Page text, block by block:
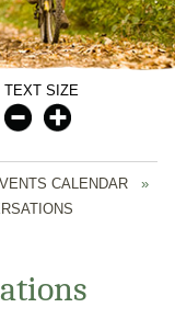
CALENDAR
»
TEXT SIZE